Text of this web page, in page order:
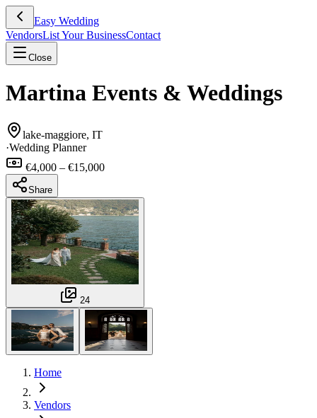
Easy Wedding
VendorsList Your BusinessContact
Close
Martina Events & Weddings
lake-maggiore, IT
·Wedding Planner
€4,000 – €15,000
Share
24
Home
Vendors